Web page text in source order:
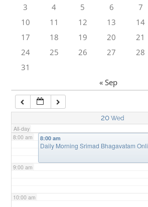
3
4 5 6 7
10
11 12 13 14
17
18 19 20 21
24
25 26 27 28
31
« Sep
20 Wed
All-day
7:00 am
8:00 am
9:00 am
10:00 am
8:00 am
Daily Morning Srimad Bhagavatam